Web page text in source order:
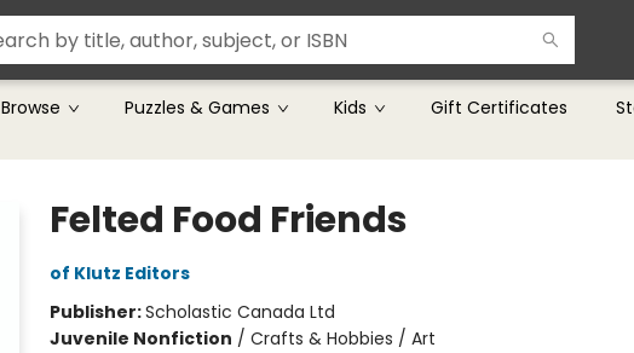
Browse Puzzles & Games Kids Gift Certificates
Felted Food Friends
of Klutz Editors
Publisher:Scholastic Canada Ltd
Juvenile Nonfiction / Crafts & Hobbies / Art